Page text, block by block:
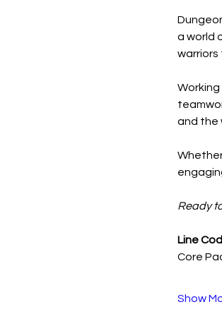
a world
warriors
Working
and the
Ready
Line
Core
Show